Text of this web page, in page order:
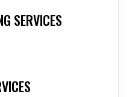
SERVICES